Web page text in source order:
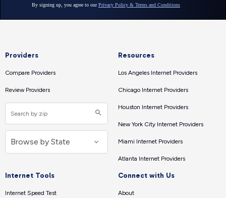
Providers
Compare Providers
Review Providers
Resources
Los Angeles Internet Providers
Chicago Internet Providers
Houston Internet Providers
New York City Internet Providers
Miami Internet Providers
Atlanta Internet Providers
Internet Tools
Internet Speed Test
Connect with Us
About